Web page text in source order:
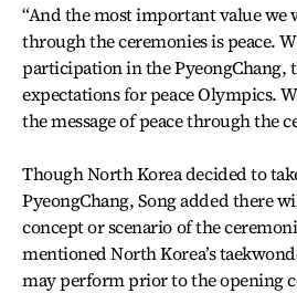
“And the most important value we
through the ceremonies is peace.
participation in the PyeongChang,
expectations for peace Olympics.
the message of peace through the
Though North Korea decided to
PyeongChang, Song added there
concept or scenario of the
mentioned North Korea’s
may perform prior to the opening